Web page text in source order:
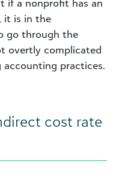
if a nonprofit has an
it is in the
go through the
overtly complicated
practices.
cost rate